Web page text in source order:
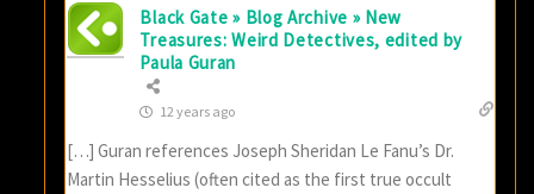
Black Gate » Blog Archive » New
Treasures: Weird Detectives, edited by
Paula Guran
12 years ago
[…] Guran references Joseph Sheridan Le Fanu’s Dr.
Martin Hesselius (often cited as the first true occult